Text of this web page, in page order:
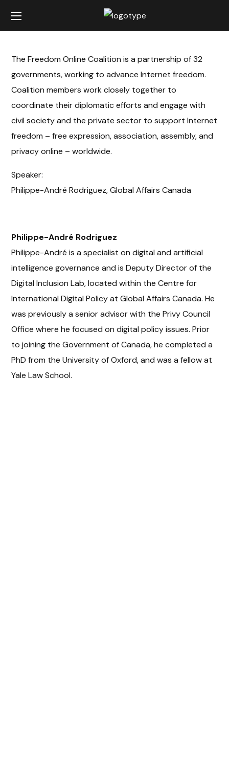
The Freedom Online Coalition is a partnership of 32
governments, working to advance Internet freedom.
Coalition members work closely together to
coordinate their diplomatic efforts and engage with
civil society and the private sector to support Internet
freedom – free expression, association, assembly, and
privacy online – worldwide.
Speaker:
Philippe-André Rodriguez, Global Affairs Canada
Philippe-André Rodriguez
Philippe-André is a specialist on digital and artificial
intelligence governance and is Deputy Director of the
Digital Inclusion Lab, located within the Centre for
International Digital Policy at Global Affairs Canada. He
was previously a senior advisor with the Privy Council
Office where he focused on digital policy issues. Prior
to joining the Government of Canada, he completed a
PhD from the University of Oxford, and was a fellow at
Yale Law School.